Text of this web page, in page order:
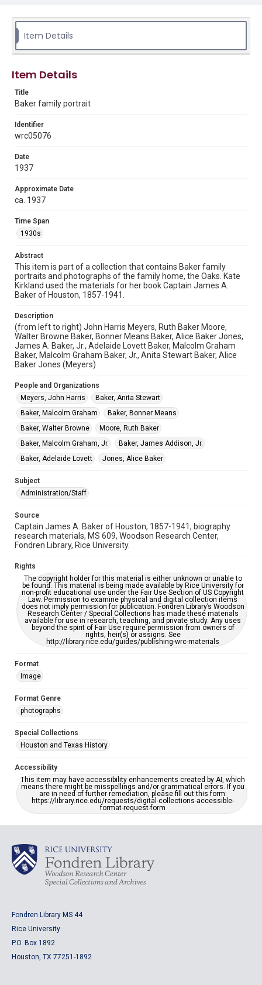
Captain James A. Baker of Houston, 1857-1941.
(from left to right) John Harris Meyers, Ruth Baker
Baker Jones, James A. Baker, Jr., Adelaide Lovett Baker,
Anita Stewart Baker, Alice Baker Jones (Meyers)
Captain James A. Baker of Houston, 1857-1941,
biography research materials, MS 609, Woodson
Rights
unable to be found. This material is being made available by
Rice University for non-profit educational use under the Fair
Use Section of US Copyright Law. Permission to examine
Research Center / Special Collections has made these
materials available for use in research, teaching, and private
permission from owners of rights, heir(s) or assigns. See
Format
Image
photographs
Time Span
1930s
Special Collections
Special Collections
Houston and Texas History
Accessibility
This item may have accessibility enhancements created by
AI, which means there might be misspellings and/or
accessible-format-request-form
Item Details
Item Details
Title
Baker family portrait
Identifier
wrc05076
Date
1937
Approximate Date
ca. 1937
Time Span
1930s
Abstract
This item is part of a collection that contains Baker family
portraits and photographs of the family home, the Oaks. Kate
Kirkland used the materials for her book Captain James A.
Baker of Houston, 1857-1941.
Description
(from left to right) John Harris Meyers, Ruth Baker Moore,
Walter Browne Baker, Bonner Means Baker, Alice Baker Jones,
James A. Baker, Jr., Adelaide Lovett Baker, Malcolm Graham
Baker, Malcolm Graham Baker, Jr., Anita Stewart Baker, Alice
Baker Jones (Meyers)
People and Organizations
Meyers, John Harris
Baker, Anita Stewart
Baker, Malcolm Graham
Baker, Bonner Means
Baker, Walter Browne
Moore, Ruth Baker
Baker, Malcolm Graham, Jr.
Baker, James Addison, Jr.
Baker, Adelaide Lovett
Jones, Alice Baker
Subject
Administration/Staff
Source
Captain James A. Baker of Houston, 1857-1941, biography
research materials, MS 609, Woodson Research Center,
Fondren Library, Rice University.
Rights
The copyright holder for this material is either unknown or unable to
be found. This material is being made available by Rice University for
non-profit educational use under the Fair Use Section of US Copyright
Law. Permission to examine physical and digital collection items
does not imply permission for publication. Fondren Library’s Woodson
Research Center / Special Collections has made these materials
available for use in research, teaching, and private study. Any uses
beyond the spirit of Fair Use require permission from owners of
rights, heir(s) or assigns. See
http://library.rice.edu/guides/publishing-wrc-materials
Format
Image
Format Genre
photographs
Special Collections
Houston and Texas History
Accessibility
This item may have accessibility enhancements created by AI, which
means there might be misspellings and/or grammatical errors. If you
are in need of further remediation, please fill out this form:
https://library.rice.edu/requests/digital-collections-accessible-
format-request-form
Fondren Library MS 44
Rice University
P.O. Box 1892
Houston, TX 77251-1892